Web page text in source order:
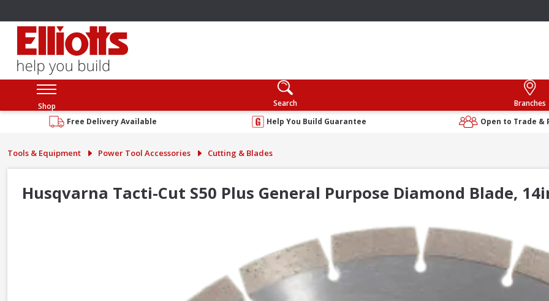
Shop Search
Branches
Free Delivery Available
Help You Build Guarantee Open to Trade &
Tools & Equipment Power Tool Accessories Cutting & Blades
Husqvarna Tacti-Cut S50 Plus General Purpose Diamond Blade,